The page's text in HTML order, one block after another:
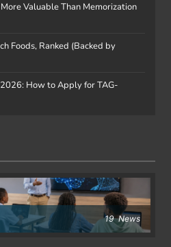
Valuable Than Memorization
Foods, Ranked (Backed by
How to Apply for TAG-
19 News